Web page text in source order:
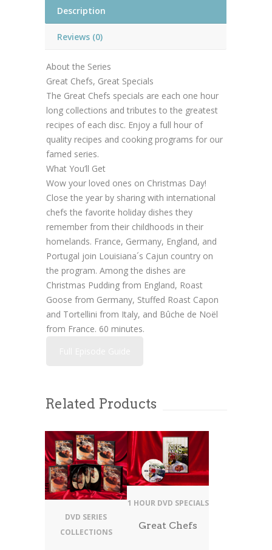
Description
Reviews (0)
About the Series
Great Chefs, Great Specials
The Great Chefs specials are each one hour
long collections and tributes to the greatest
recipes of each disc. Enjoy a full hour of
quality recipes and cooking programs for our
famed series.
What You’ll Get
Wow your loved ones on Christmas Day!
Close the year by sharing with international
chefs the favorite holiday dishes they
remember from their childhoods in their
homelands. France, Germany, England, and
Portugal join Louisiana´s Cajun country on
the program. Among the dishes are
Christmas Pudding from England, Roast
Goose from Germany, Stuffed Roast Capon
and Tortellini from Italy, and Bûche de Noël
from France. 60 minutes.
Related Products
DVD SERIES
COLLECTIONS
1 HOUR DVD SPECIALS
Great Chefs